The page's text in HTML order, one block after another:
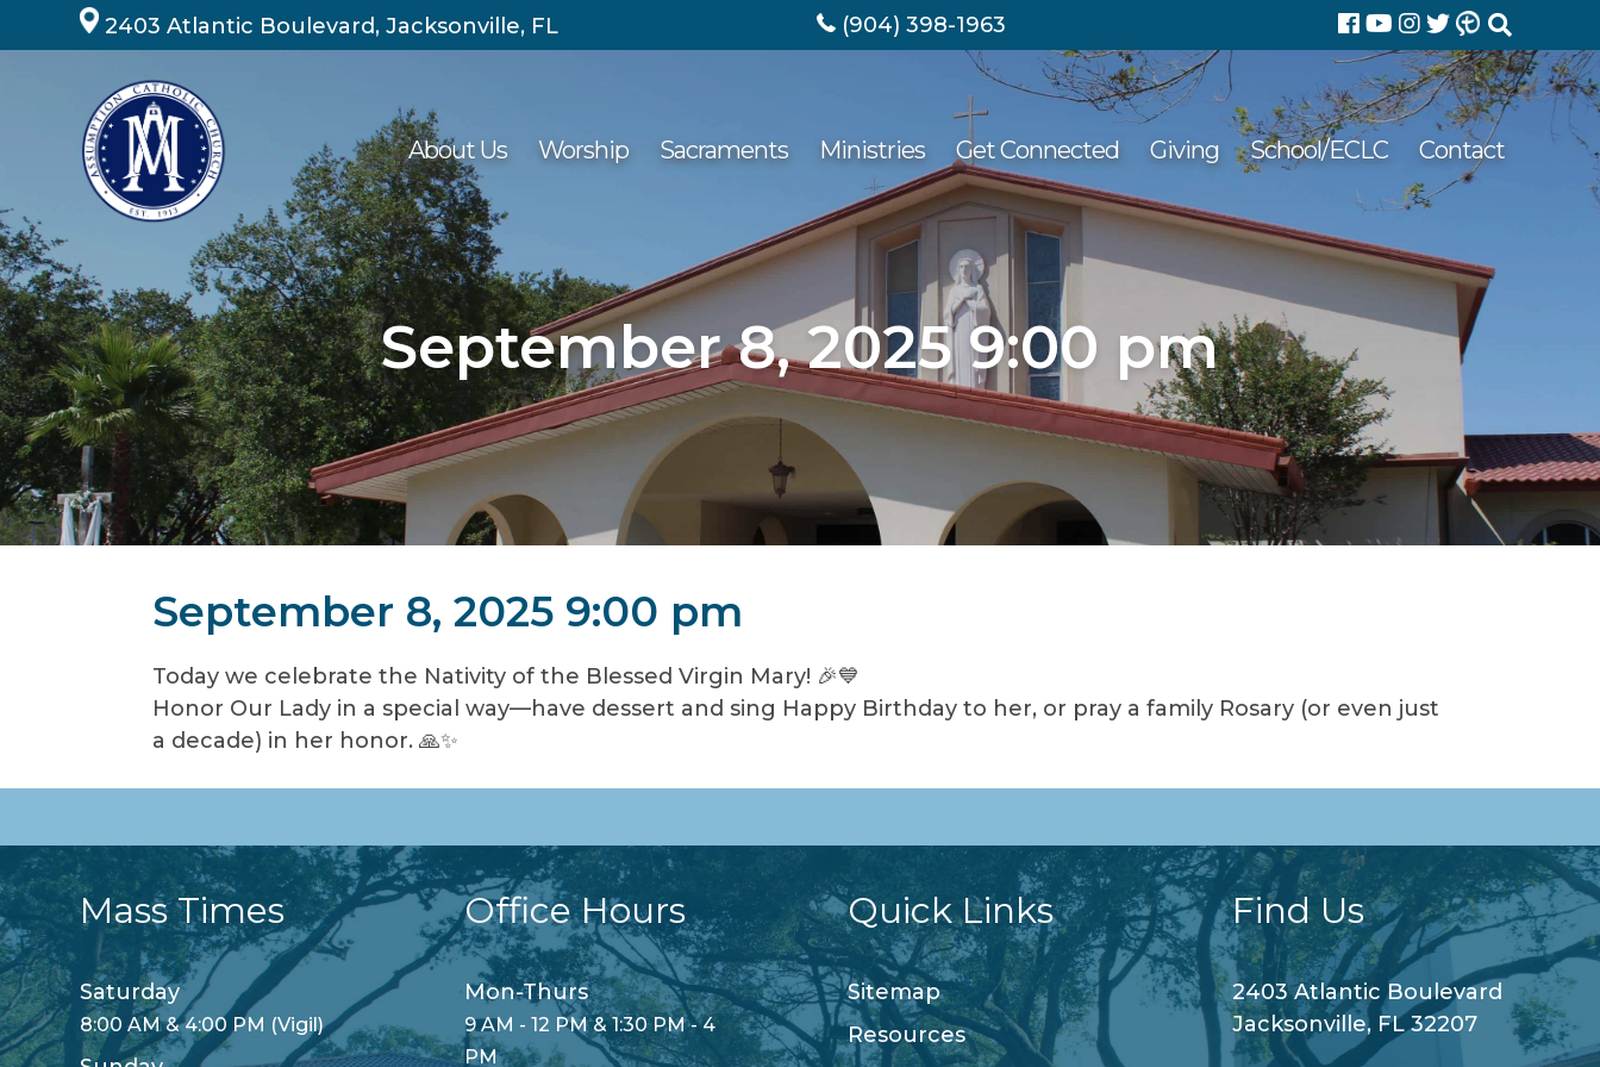
to
2403 Atlantic Boulevard, Jacksonville, FL (904) 398-1963
Search
for:
About Us Worship Sacraments Ministries Get Connected Giving School/ECLC Contact
September 8, 2025 9:00 pm
September 8, 2025 9:00 pm
Today we celebrate the Nativity of the Blessed Virgin Mary! 🎉💙
Honor Our Lady in a special way—have dessert and sing Happy Birthday to her, or pray a family Rosary (or even just
a decade) in her honor. 🙏✨
Mass Times
Saturday
8:00 AM & 4:00 PM (Vigil)
Office Hours
Mon-Thurs
9 AM - 12 PM & 1:30 PM - 4
PM
Quick Links
Sitemap
Resources
Find Us
2403 Atlantic Boulevard
Jacksonville, FL 32207